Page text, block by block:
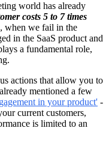
world has already
costs 5 to 7 times
when we fail in the
in the SaaS product and
a fundamental role,
actions that allow you to
mentioned a few
in your product' -
current customers,
is limited to an